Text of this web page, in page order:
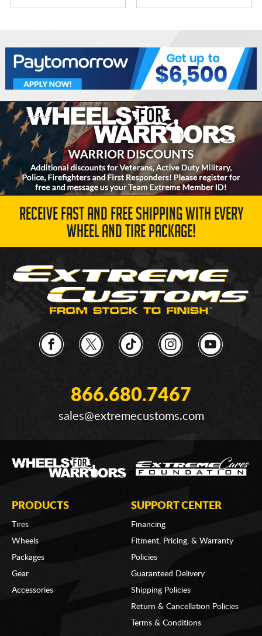
RECEIVE FAST AND FREE SHIPPING WITH EVERY
WHEEL AND TIRE PACKAGE!
866.680.7467
sales@extremecustoms.com
PRODUCTS
Tires
Wheels
Packages
Gear
Accessories
SUPPORT CENTER
Financing
Fitment, Pricing, & Warranty
Policies
Guaranteed Delivery
Shipping Policies
Return & Cancellation Policies
Terms & Conditions